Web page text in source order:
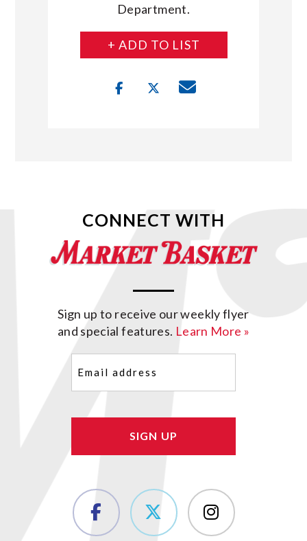
Department.
+ ADD TO LIST
CONNECT WITH
Sign up to receive our weekly flyer
and special features. Learn More »
(Required)